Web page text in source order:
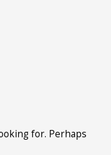
for. Perhaps